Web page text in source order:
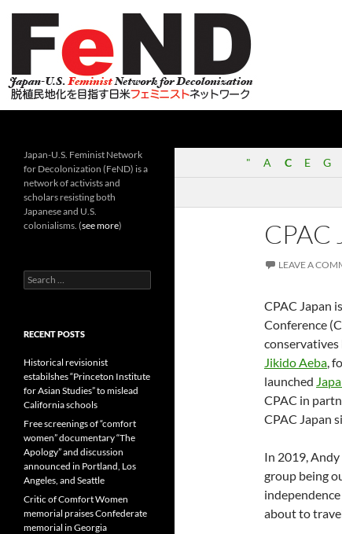
" A C E G
CPAC
LEAVE A
CPAC Japan
Conference
Jikido Aeba,
launched
CPAC in
CPAC Japan
In 2019,
group being
about to
Japan-U.S. Feminist Network
for Decolonization (FeND) is a
network of activists and
scholars resisting both
Japanese and U.S.
colonialisms. (see more)
Search
for:
RECENT POSTS
Historical revisionist
estabilshes “Princeton Institute
for Asian Studies” to mislead
California schools
Free screenings of “comfort
women” documentary “The
Apology” and discussion
announced in Portland, Los
Angeles, and Seattle
Critic of Comfort Women
memorial praises Confederate
memorial in Georgia